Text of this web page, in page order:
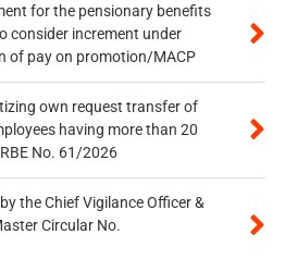
for the pensionary benefits
consider increment under
of pay on promotion/MACP
own request transfer of
having more than 20
No. 61/2026
the Chief Vigilance Officer &
Circular No.